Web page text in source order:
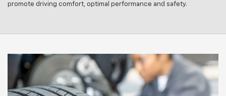
promote driving comfort, optimal performance and safety.